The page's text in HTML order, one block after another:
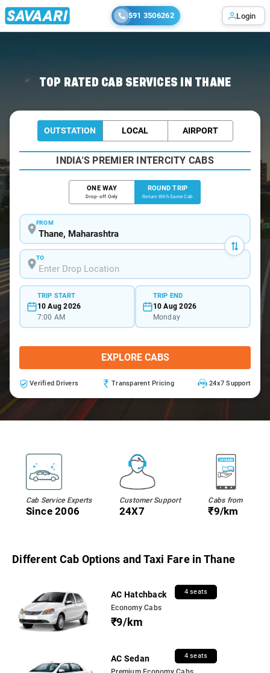
591 3506262 Login
TOP RATED CAB SERVICES IN THANE
OUTSTATION LOCAL AIRPORT
INDIA'S PREMIER INTERCITY CABS
ONE WAY
Drop-off Only
ROUND TRIP
Return With Same Cab
FROM
TO
TRIP START
10 Aug 2026
7:00 AM
TRIP END
10 Aug 2026
Monday
EXPLORE CABS
Verified Drivers Transparent Pricing 24x7 Support
Cab Service Experts
Since 2006
Customer Support
24X7
Cabs from
₹9/km
Different Cab Options and Taxi Fare in Thane
AC Hatchback 4 seats
Economy Cabs
₹9/km
AC Sedan 4 seats